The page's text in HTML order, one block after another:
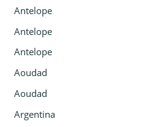
Antelope
Antelope
Antelope
Aoudad
Aoudad
Argentina